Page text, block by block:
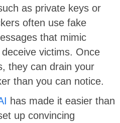
as private keys or
often use fake
that mimic
victims. Once
they can drain your
than you can notice.
has made it easier than
up convincing